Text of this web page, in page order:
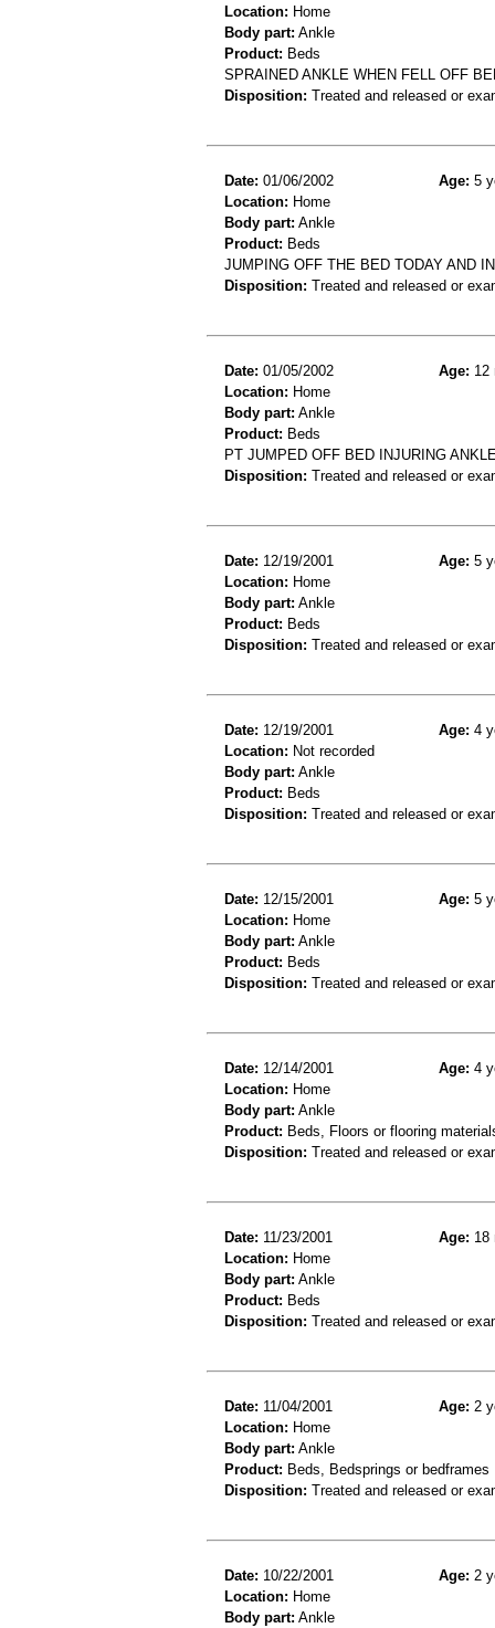
Location: Home
Body part: Ankle
Product: Beds
SPRAINED ANKLE WHEN FELL OFF
Disposition: Treated and released or
Date: 01/06/2002 Age: 5
Location: Home
Body part: Ankle
Product: Beds
JUMPING OFF THE BED TODAY AND
Disposition: Treated and released or
Date: 01/05/2002 Age: 12
Location: Home
Body part: Ankle
Product: Beds
PT JUMPED OFF BED INJURING
Disposition: Treated and released or
Date: 12/19/2001 Age: 5
Location: Home
Body part: Ankle
Product: Beds
Disposition: Treated and released or
Date: 12/19/2001 Age: 4
Location: Not recorded
Body part: Ankle
Product: Beds
Disposition: Treated and released or
Date: 12/15/2001 Age: 5
Location: Home
Body part: Ankle
Product: Beds
Disposition: Treated and released or
Date: 12/14/2001 Age: 4
Location: Home
Body part: Ankle
Product: Beds, Floors or flooring
Disposition: Treated and released or
Date: 11/23/2001 Age: 18
Location: Home
Body part: Ankle
Product: Beds
Disposition: Treated and released or
Date: 11/04/2001 Age: 2
Location: Home
Body part: Ankle
Product: Beds, Bedsprings or bedframes
Disposition: Treated and released or
Date: 10/22/2001 Age: 2
Location: Home
Body part: Ankle